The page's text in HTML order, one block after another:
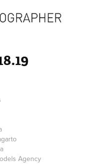
Agency